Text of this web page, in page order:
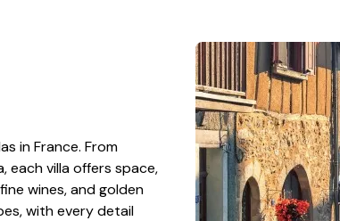
in France. From
villa offers space,
wines, and golden
with every detail